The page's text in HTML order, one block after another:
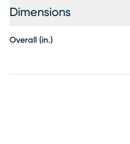
Dimensions
Overall (in.)